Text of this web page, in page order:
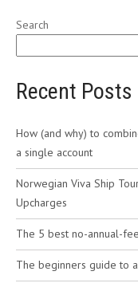
Search
Recent Posts
How (and why) to
a single account
Norwegian Viva Ship
Upcharges
The 5 best no-annual-
The beginners guide to